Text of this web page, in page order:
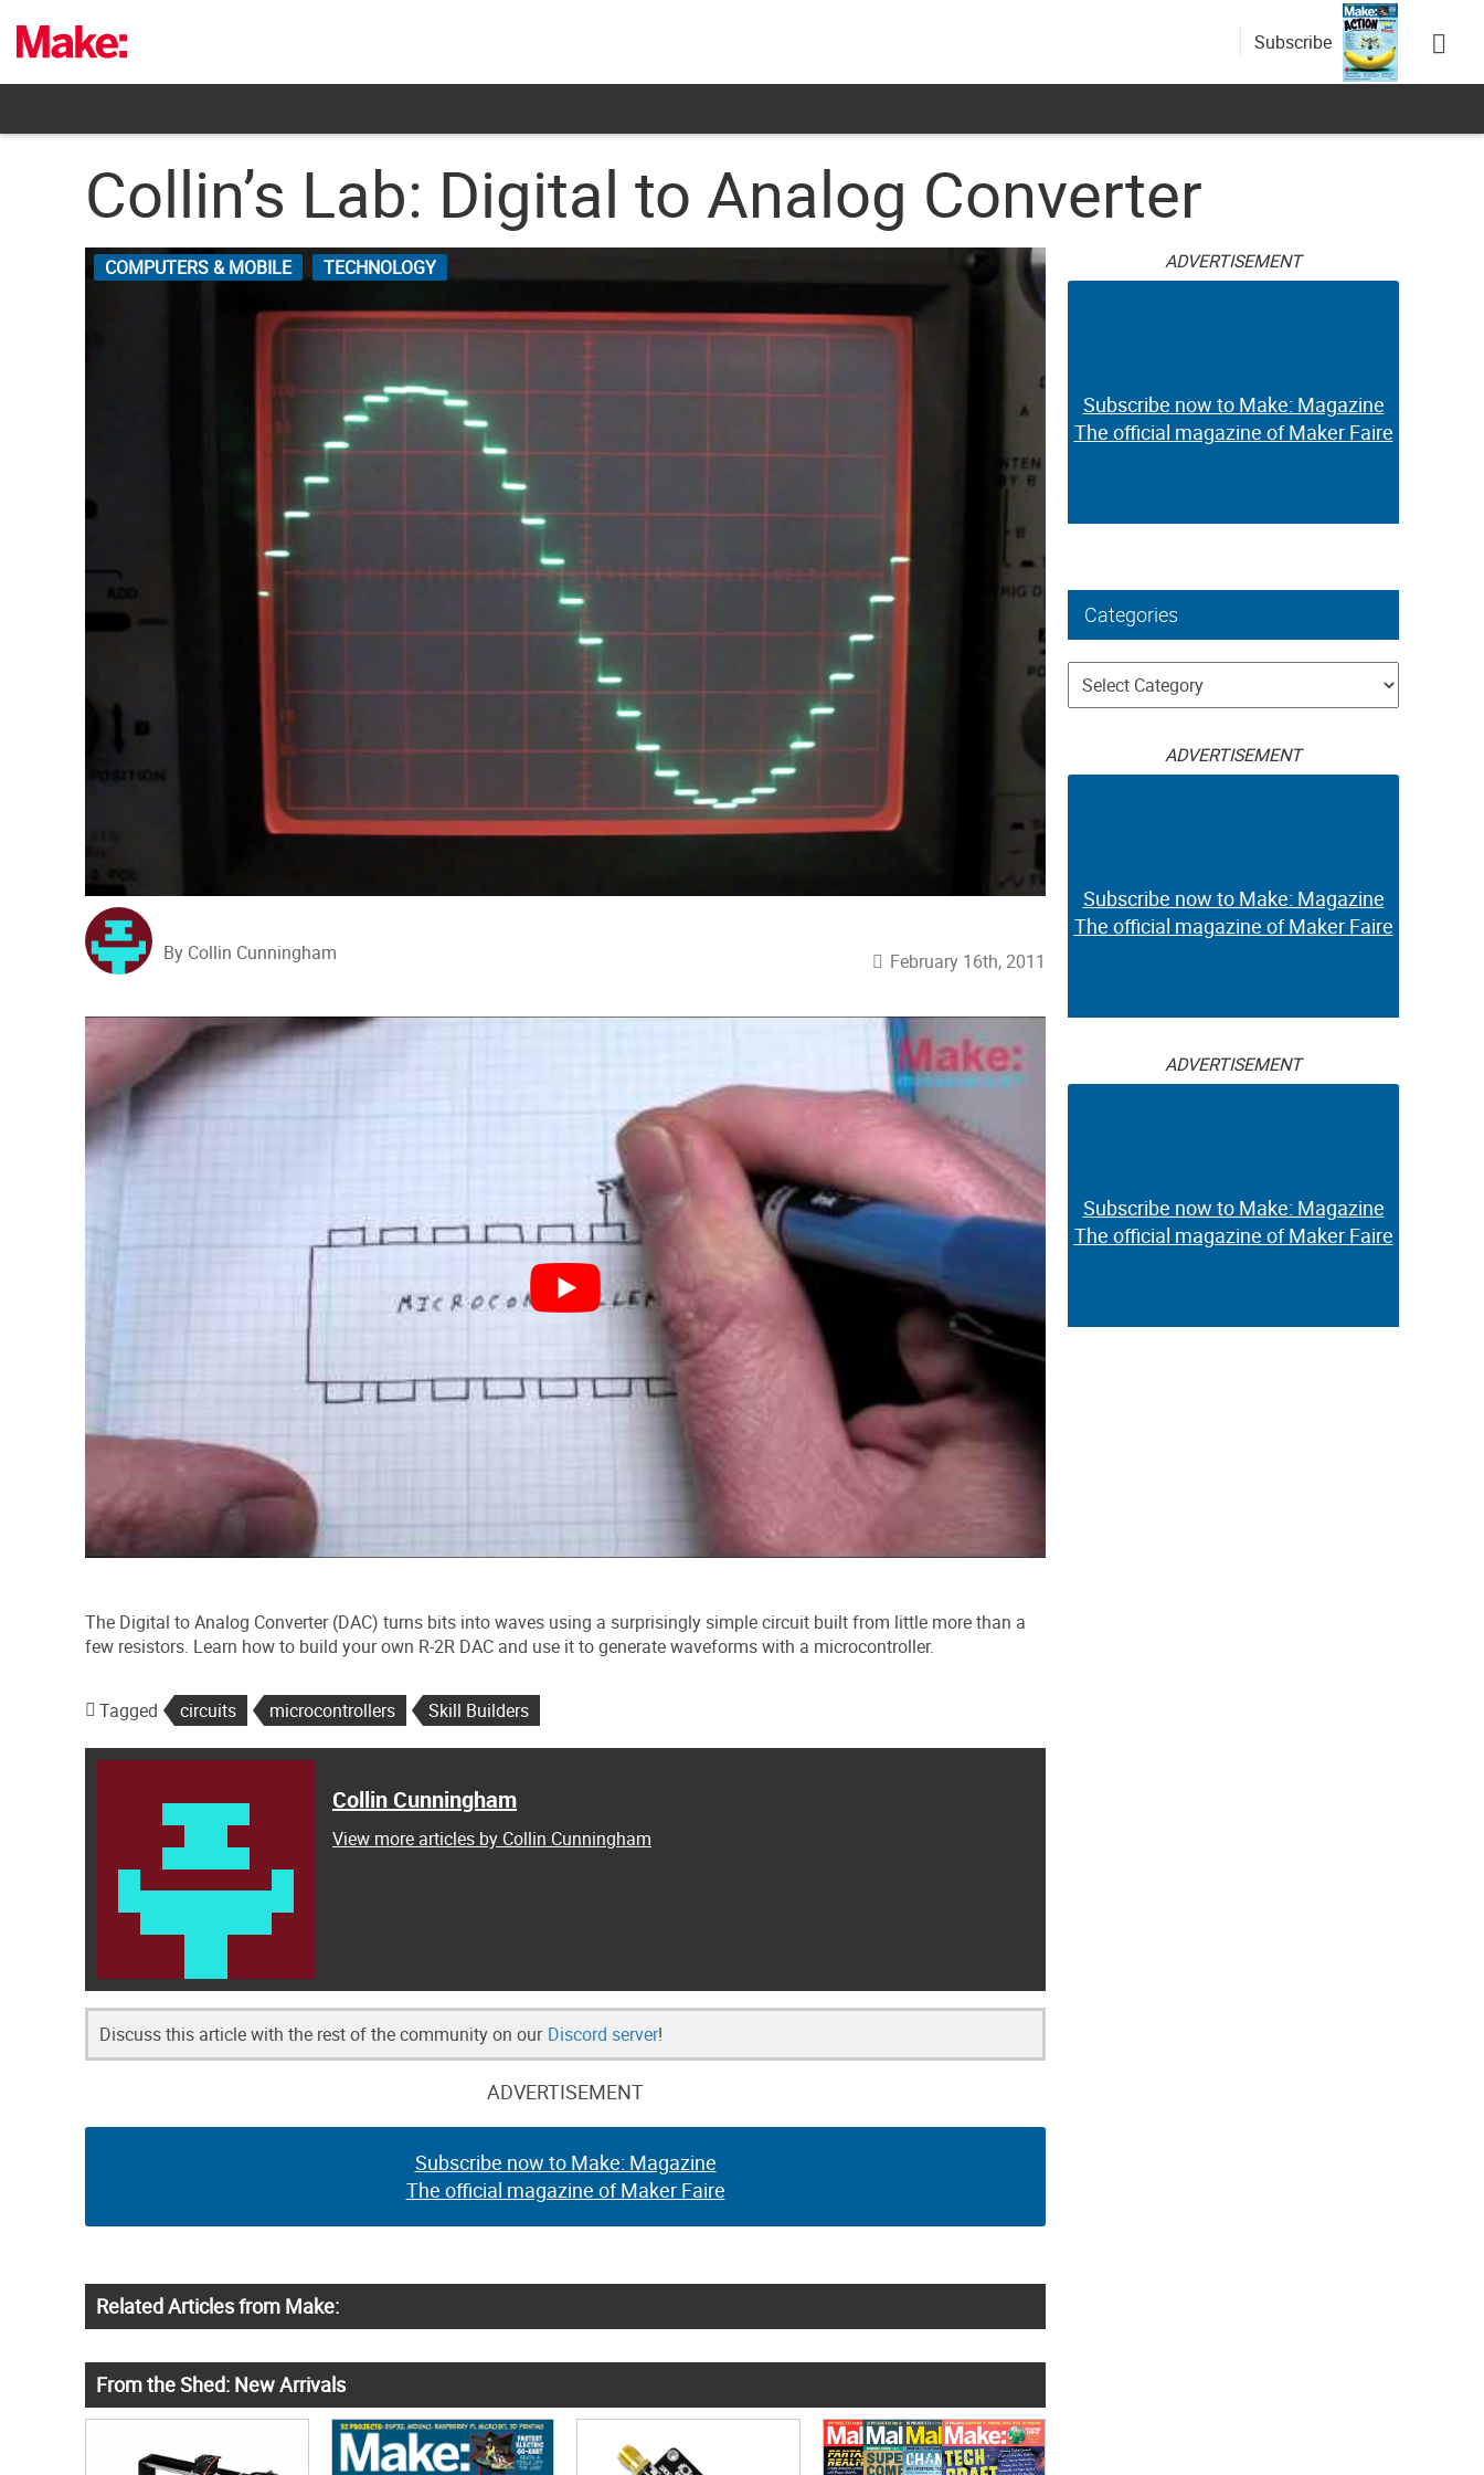
content
Subscribe
Collin’s Lab: Digital to Analog Converter
COMPUTERS & MOBILE TECHNOLOGY
By Collin Cunningham February 16th, 2011
The Digital to Analog Converter (DAC) turns bits into waves using a surprisingly simple circuit built from little more than a
few resistors. Learn how to build your own R-2R DAC and use it to generate waveforms with a microcontroller.
Tagged circuits microcontrollers Skill Builders
Collin Cunningham
View more articles by Collin Cunningham
Discuss this article with the rest of the community on our Discord server!
ADVERTISEMENT
Subscribe now to Make: Magazine
The official magazine of Maker Faire
Related Articles from Make:
From the Shed: New Arrivals
ADVERTISEMENT
Subscribe now to Make: Magazine
The official magazine of Maker Faire
Categories
Categories
ADVERTISEMENT
Subscribe now to Make: Magazine
The official magazine of Maker Faire
ADVERTISEMENT
Subscribe now to Make: Magazine
The official magazine of Maker Faire